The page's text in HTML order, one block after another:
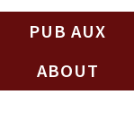
PUB AUX
ABOUT